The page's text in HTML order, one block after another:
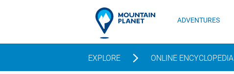
ADVENTURES
EXPLORE ONLINE ENCYCLOPEDIA